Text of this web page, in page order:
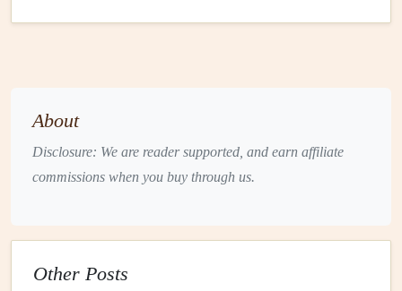
or imperfections.
Your Home forExterior Painting
Step 1: Clean the Surface
About
Disclosure: We are reader supported, and earn affiliate
commissions when you buy through us.
Other Posts